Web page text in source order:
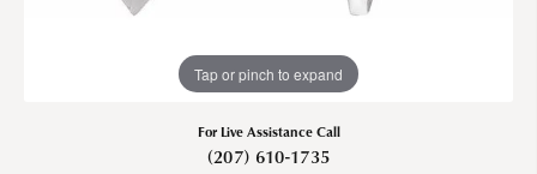
Tap or pinch to expand
For Live Assistance Call
(207) 610-1735